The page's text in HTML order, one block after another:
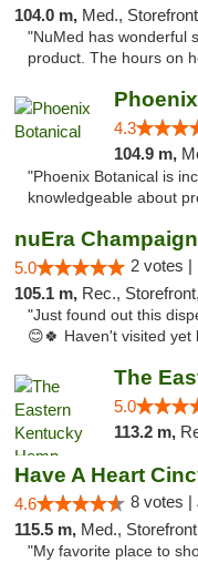
104.0 m, Med., Storefront
"NuMed has wonderful
product. The hours on
4.3
104.9 m,
"Phoenix Botanical is
knowledgeable about
nuEra Champaign
5.0 2 votes |
105.1 m, Rec., Storefront, ADA
"Just found out this
😊🍀 Haven't visited yet
5.0
113.2 m,
Have A Heart
4.6 8 votes |
115.5 m, Med.,
"My favorite place to